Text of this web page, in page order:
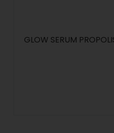
GLOW SERUM